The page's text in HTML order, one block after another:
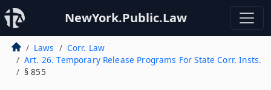
NewYork.Public.Law
Laws
Corr. Law
Art. 26. Temporary Release Programs For State Corr. Insts.
§ 855